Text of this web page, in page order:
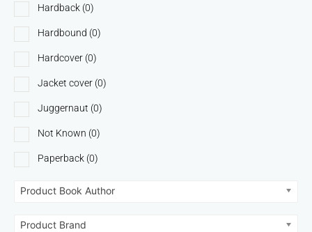
Hardback (0)
Hardbound (0)
Hardcover (0)
Jacket cover (0)
Juggernaut (0)
Not Known (0)
Paperback (0)
Product Book Author
Product Brand